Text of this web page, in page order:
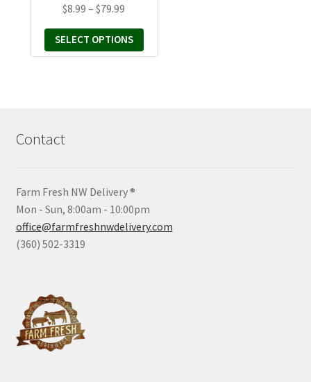
$8.99 – $79.99
$8.99
through
SELECT OPTIONS
the
product
page
Contact
Farm Fresh NW Delivery ®
Mon - Sun, 8:00am - 10:00pm
office@farmfreshnwdelivery.com
(360) 502-3319